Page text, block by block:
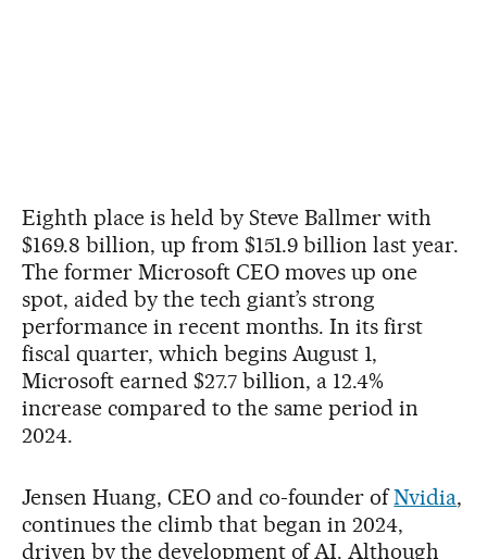
Eighth place is held by Steve Ballmer with
$169.8 billion, up from $151.9 billion last year.
The former Microsoft CEO moves up one
spot, aided by the tech giant’s strong
performance in recent months. In its first
fiscal quarter, which begins August 1,
Microsoft earned $27.7 billion, a 12.4%
increase compared to the same period in
2024.
Jensen Huang, CEO and co-founder ofNvidia,
continues the climb that began in 2024,
driven by the development of AI. Although